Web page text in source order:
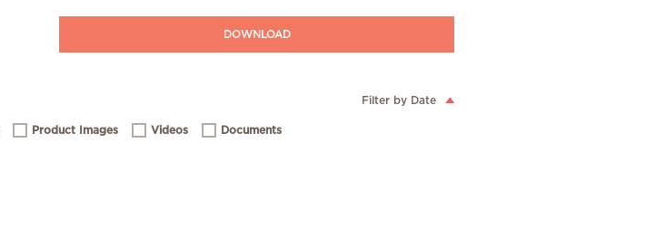
DOWNLOAD
Filter by Date
Product Images Videos Documents